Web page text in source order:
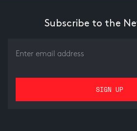
Subscribe to the